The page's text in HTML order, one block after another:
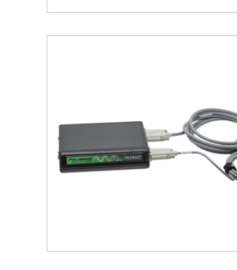
This setup is
Key Features of
6DOF Tracking:
Update Rate:
in occluded